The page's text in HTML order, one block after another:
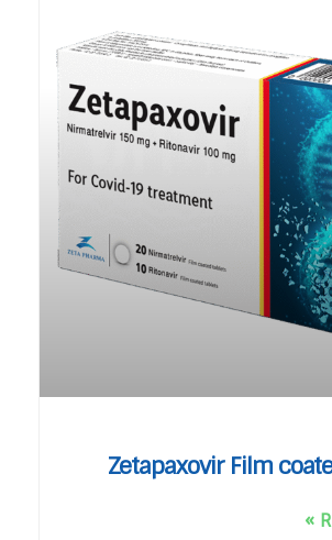
Zetapaxovir Film